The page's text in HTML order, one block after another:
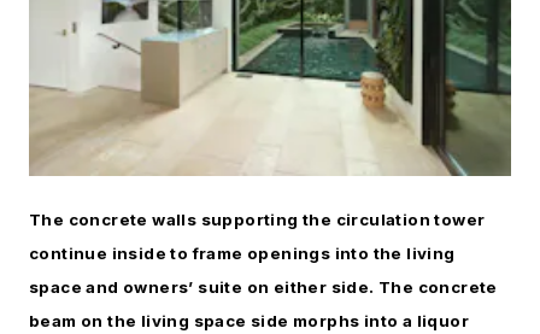
The concrete walls supporting the circulation tower
continue inside to frame openings into the living
space and owners’ suite on either side. The concrete
beam on the living space side morphs into a liquor